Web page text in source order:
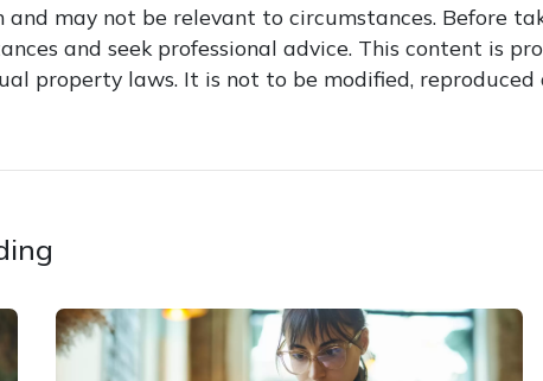
may not be relevant to circumstances. Before
and seek professional advice. This content is
property laws. It is not to be modified,